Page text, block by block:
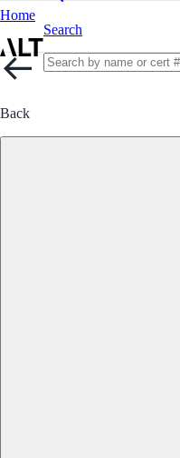
Home
Search
Back